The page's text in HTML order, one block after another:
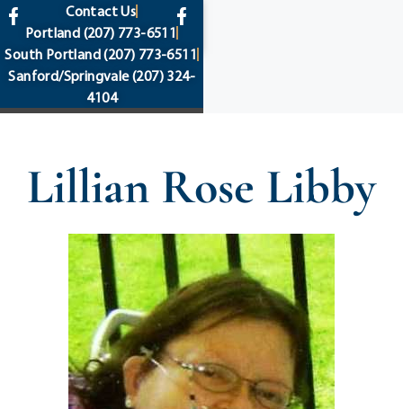
content
Contact Us
Portland (207) 773-6511
South Portland(207) 773-6511
Sanford/Springvale(207) 324-
4104
Lillian Rose Libby